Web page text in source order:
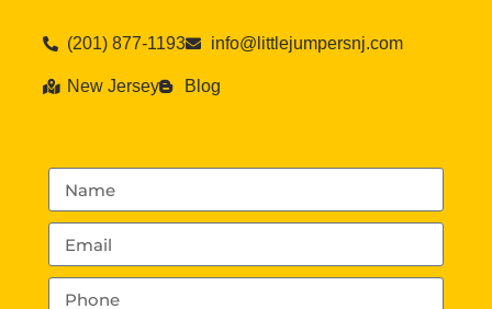
(201) 877-1193 info@littlejumpersnj.com
New Jersey Blog